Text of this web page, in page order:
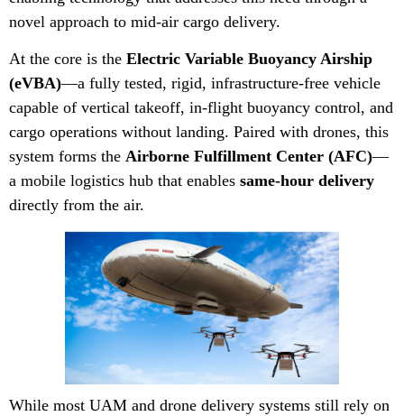
novel approach to mid-air cargo delivery.
At the core is the Electric Variable Buoyancy Airship
(eVBA)—a fully tested, rigid, infrastructure-free vehicle
capable of vertical takeoff, in-flight buoyancy control, and
cargo operations without landing. Paired with drones, this
system forms the Airborne Fulfillment Center (AFC)—
a mobile logistics hub that enables same-hour delivery
directly from the air.
While most UAM and drone delivery systems still rely on